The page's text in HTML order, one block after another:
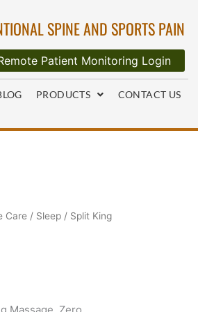
SPINE AND SPORTS PAIN
Patient Monitoring Login
PRODUCTS CONTACT US
Care / Sleep / Split King